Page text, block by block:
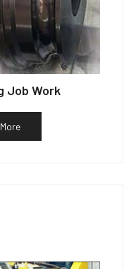
Job Work